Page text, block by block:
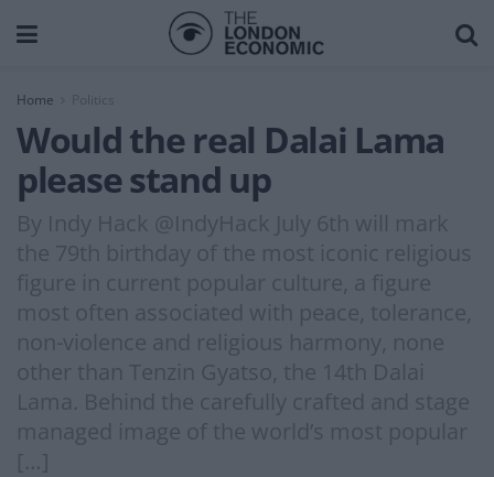
Home
Would the real Dalai Lama
please stand up
By Indy Hack @IndyHack July 6th will mark
the 79th birthday of the most iconic religious
figure in current popular culture, a figure
most often associated with peace, tolerance,
non-violence and religious harmony, none
other than Tenzin Gyatso, the 14th Dalai
Lama. Behind the carefully crafted and stage
managed image of the world’s most popular
[…]